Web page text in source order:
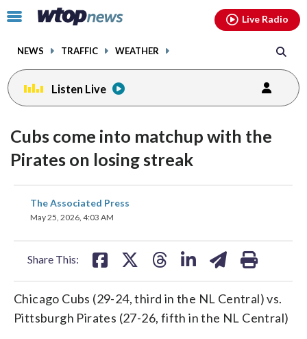
Click
toggle
menu.
NEWS TRAFFIC WEATHER
Live Radio
Listen Live
Cubs come into matchup with the
Pirates on losing streak
The Associated Press
May 25, 2026, 4:03 AM
Share This:
share
on
Chicago Cubs (29-24, third in the NL Central) vs.
Pittsburgh Pirates (27-26, fifth in the NL Central)
facebookinstagram youtubethreads